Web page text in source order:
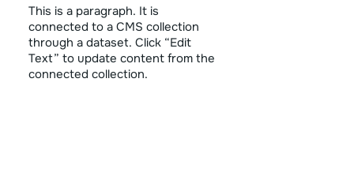
This is a paragraph. It is
connected to a CMS collection
through a dataset. Click “Edit
Text” to update content from the
connected collection.